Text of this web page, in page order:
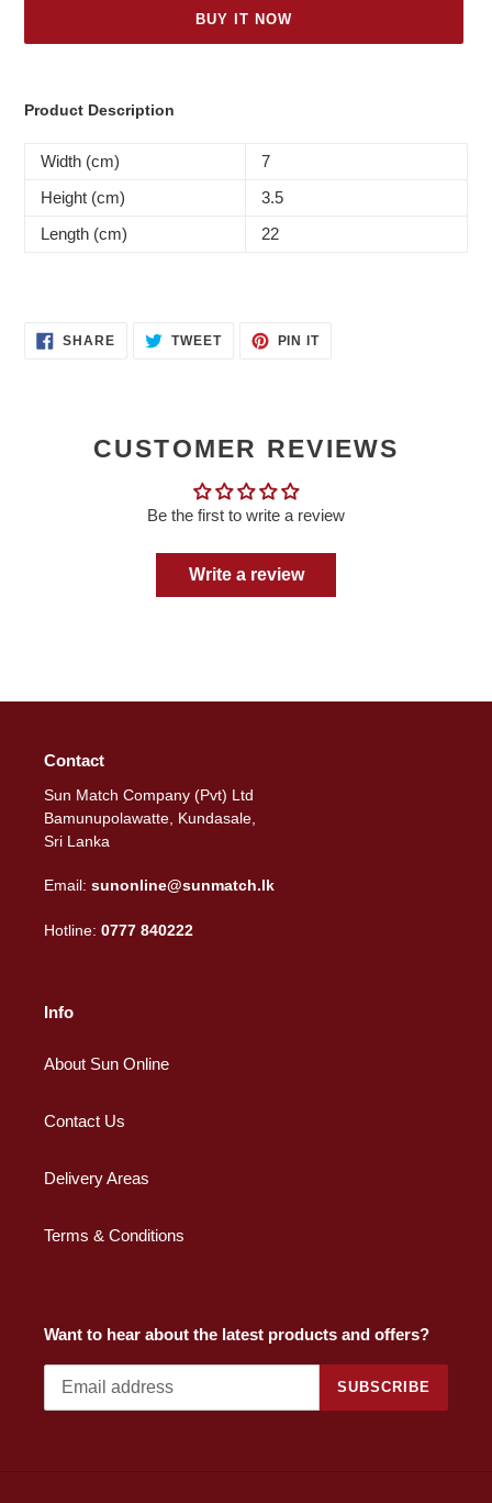
BUY IT NOW
cart
Product Description
Width (cm)
7
Height (cm)
3.5
Length (cm)
22
SHARESHARE
ON
TWEETTWEET PIN ITPIN
CUSTOMER REVIEWS
Be the first to write a review
Write a review
Contact
Sun Match Company (Pvt) Ltd
Bamunupolawatte, Kundasale,
Sri Lanka
Email: sunonline@sunmatch.lk
Hotline: 0777 840222
Info
About Sun Online
Contact Us
Delivery Areas
Terms & Conditions
Want to hear about the latest products and offers?
SUBSCRIBE